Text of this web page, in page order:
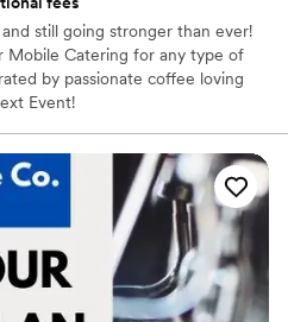
still going stronger than ever!
Mobile Catering for any type of
by passionate coffee loving
Event!